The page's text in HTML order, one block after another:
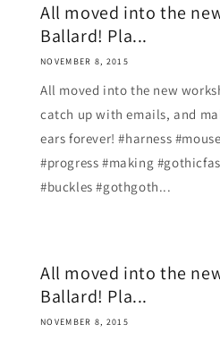
All moved into the
Ballard! Pla...
NOVEMBER 8, 2015
All moved into the new
catch up with emails, and
ears forever! #harness
#progress #making
#buckles #gothgoth...
All moved into the
Ballard! Pla...
NOVEMBER 8, 2015